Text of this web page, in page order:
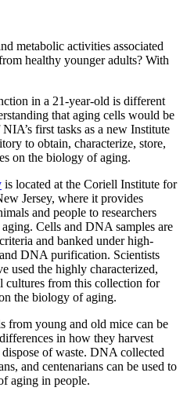
metabolic activities associated
healthy younger adults? With
in a 21-year-old is different
that aging cells would be
first tasks as a new Institute
to obtain, characterize, store,
on the biology of aging.
is located at the Coriell Institute for
Jersey, where it provides
and people to researchers
Cells and DNA samples are
and banked under high-
DNA purification. Scientists
used the highly characterized,
cultures from this collection for
the biology of aging.
from young and old mice can be
in how they harvest
of waste. DNA collected
and centenarians can be used to
aging in people.